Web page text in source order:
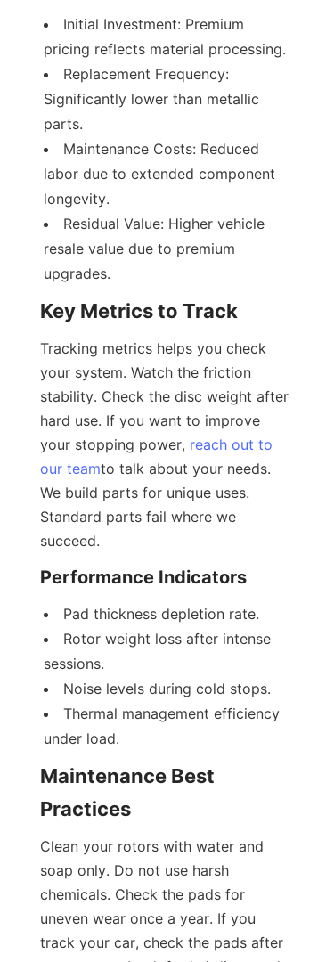
Initial Investment: Premium
pricing reflects material processing.
Replacement Frequency:
Significantly lower than metallic
parts.
Maintenance Costs: Reduced
labor due to extended component
longevity.
Residual Value: Higher vehicle
resale value due to premium
upgrades.
Key Metrics to Track
Tracking metrics helps you check
your system. Watch the friction
stability. Check the disc weight after
hard use. If you want to improve
your stopping power, reach out to
our teamto talk about your needs.
We build parts for unique uses.
Standard parts fail where we
succeed.
Performance Indicators
Pad thickness depletion rate.
Rotor weight loss after intense
sessions.
Noise levels during cold stops.
Thermal management efficiency
under load.
Maintenance Best
Practices
Clean your rotors with water and
soap only. Do not use harsh
chemicals. Check the pads for
uneven wear once a year. If you
track your car, check the pads after